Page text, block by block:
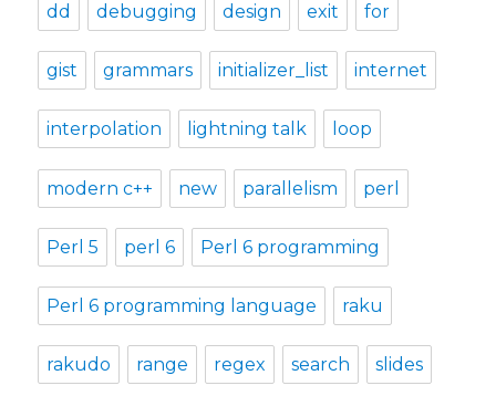
dd debugging design exit for
gist grammars initializer_list internet
interpolation lightning talk loop
modern c++ new parallelism perl
Perl 5 perl 6 Perl 6 programming
Perl 6 programming language raku
rakudo range regex search slides